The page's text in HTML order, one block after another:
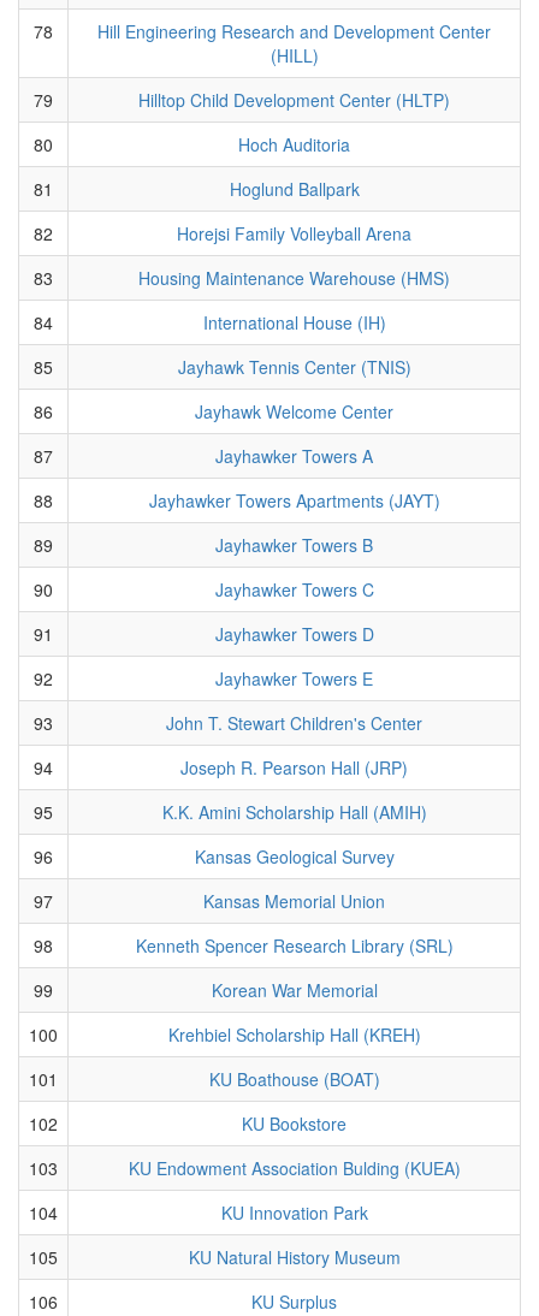
78
Hill Engineering Research and Development Center
(HILL)
79
Hilltop Child Development Center (HLTP)
80
Hoch Auditoria
81
Hoglund Ballpark
82
Horejsi Family Volleyball Arena
83
Housing Maintenance Warehouse (HMS)
84
International House (IH)
85
Jayhawk Tennis Center (TNIS)
86
Jayhawk Welcome Center
87
Jayhawker Towers A
88
Jayhawker Towers Apartments (JAYT)
89
Jayhawker Towers B
90
Jayhawker Towers C
91
Jayhawker Towers D
92
Jayhawker Towers E
93
John T. Stewart Children's Center
94
Joseph R. Pearson Hall (JRP)
95
K.K. Amini Scholarship Hall (AMIH)
96
Kansas Geological Survey
97
Kansas Memorial Union
98
Kenneth Spencer Research Library (SRL)
99
Korean War Memorial
100
Krehbiel Scholarship Hall (KREH)
101
KU Boathouse (BOAT)
102
KU Bookstore
103
KU Endowment Association Bulding (KUEA)
104
KU Innovation Park
105
KU Natural History Museum
106
KU Surplus